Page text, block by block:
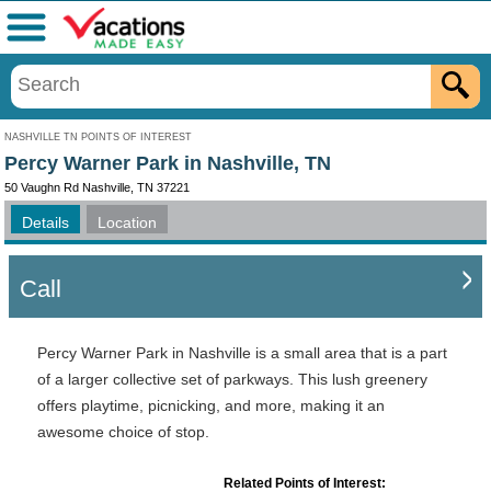
NASHVILLE TN POINTS OF INTEREST
Menu
Percy Warner Park in Nashville, TN
50 Vaughn Rd Nashville, TN 37221
Details Location
Call
Percy Warner Park in Nashville is a small area that is a part
of a larger collective set of parkways. This lush greenery
offers playtime, picnicking, and more, making it an
awesome choice of stop.
Related Points of Interest: